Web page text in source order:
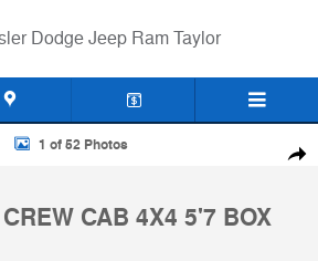
Dodge Jeep Ram Taylor
CREW CAB 4X4 5'7 BOX Pickup
1 of 52 Photos
CAB 4X4 5'7 BOX